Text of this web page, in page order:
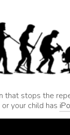
that stops the
your child has